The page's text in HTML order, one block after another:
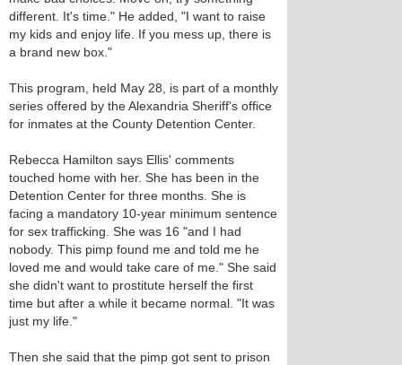
different. It's time." He added, "I want to raise
my kids and enjoy life. If you mess up, there is
a brand new box."
This program, held May 28, is part of a monthly
series offered by the Alexandria Sheriff's office
for inmates at the County Detention Center.
Rebecca Hamilton says Ellis' comments
touched home with her. She has been in the
Detention Center for three months. She is
facing a mandatory 10-year minimum sentence
for sex trafficking. She was 16 "and I had
nobody. This pimp found me and told me he
loved me and would take care of me." She said
she didn't want to prostitute herself the first
time but after a while it became normal. "It was
just my life."
Then she said that the pimp got sent to prison